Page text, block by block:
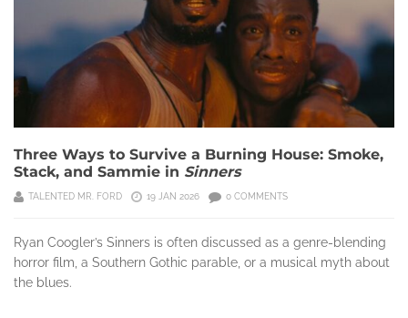
Three Ways to Survive a Burning House: Smoke,
Stack, and Sammie in Sinners
TALENTED MR. FORD 19 JAN 2026 0 COMMENTS
Ryan Coogler’s Sinners is often discussed as a genre-blending
horror film, a Southern Gothic parable, or a musical myth about
the blues.